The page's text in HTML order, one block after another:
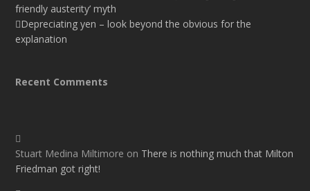
friendly austerity’ myth
Depreciating yen – look beyond the obvious for the
explanation
Recent Comments
Stuart Medina Miltimore on There is nothing much that Milton
Friedman got right!